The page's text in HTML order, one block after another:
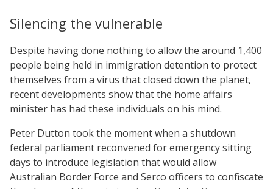
Silencing the vulnerable
Despite having done nothing to allow the around 1,400
people being held in immigration detention to protect
themselves from a virus that closed down the planet,
recent developments show that the home affairs
minister has had these individuals on his mind.
Peter Dutton took the moment when a shutdown
federal parliament reconvened for emergency sitting
days to introduce legislation that would allow
Australian Border Force and Serco officers to confiscate